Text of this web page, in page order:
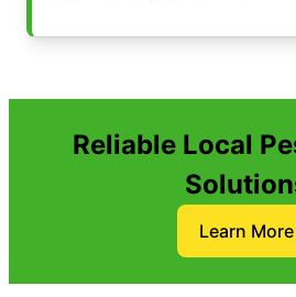
Reliable Local
Learn More